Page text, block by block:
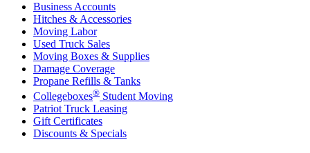
Business Accounts
Hitches & Accessories
Moving Labor
Used Truck Sales
Moving Boxes & Supplies
Damage Coverage
Propane Refills & Tanks
Collegeboxes® Student Moving
Patriot Truck Leasing
Gift Certificates
Discounts & Specials